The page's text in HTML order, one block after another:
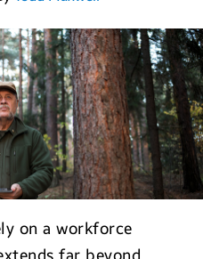
on a workforce